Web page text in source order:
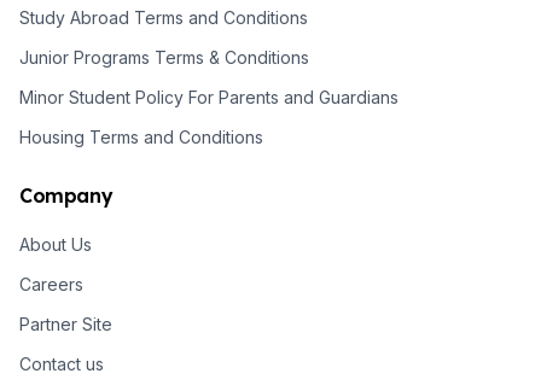
Study Abroad Terms and Conditions
Junior Programs Terms & Conditions
Minor Student Policy For Parents and Guardians
Housing Terms and Conditions
Company
About Us
Careers
Partner Site
Contact us